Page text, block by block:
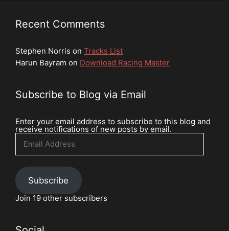
Recent Comments
Stephen Norris on Tracks List
Harun Bayram on Download Racing Master
Subscribe to Blog via Email
Enter your email address to subscribe to this blog and
receive notifications of new posts by email.
Email
Address
Subscribe
Join 19 other subscribers